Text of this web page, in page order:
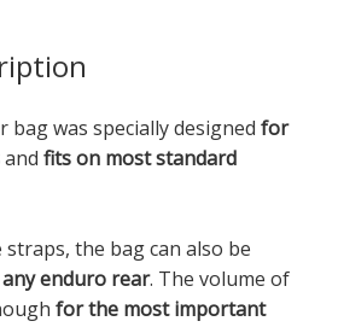
bag was specially designed for
and fits on most standard
the bag can also be
enduro rear. The volume of
for the most important